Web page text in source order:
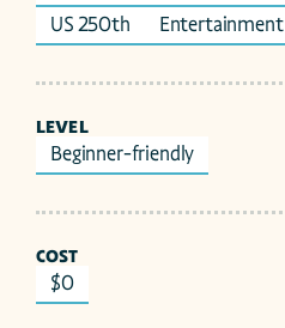
US 250th
Entertainment
LEVEL
Beginner-friendly
COST
$0